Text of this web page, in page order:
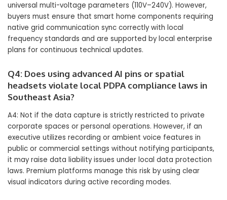
universal multi-voltage parameters (110V–240V). However,
buyers must ensure that smart home components requiring
native grid communication sync correctly with local
frequency standards and are supported by local enterprise
plans for continuous technical updates.
Q4: Does using advanced AI pins or spatial
headsets violate local PDPA compliance laws in
Southeast Asia?
A4: Not if the data capture is strictly restricted to private
corporate spaces or personal operations. However, if an
executive utilizes recording or ambient voice features in
public or commercial settings without notifying participants,
it may raise data liability issues under local data protection
laws. Premium platforms manage this risk by using clear
visual indicators during active recording modes.